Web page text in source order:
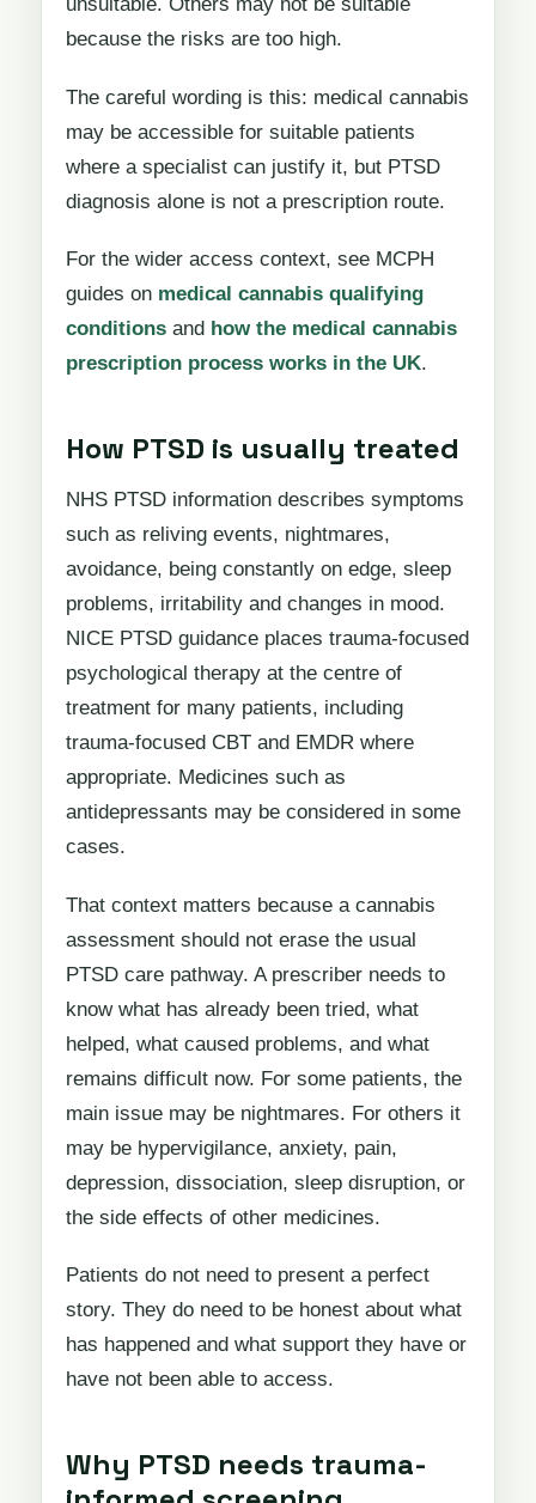
because the risks are too high.
The careful wording is this: medical cannabis
may be accessible for suitable patients
where a specialist can justify it, but PTSD
diagnosis alone is not a prescription route.
For the wider access context, see MCPH
guides on medical cannabis qualifying
conditions and how the medical cannabis
prescription process works in the UK.
How PTSD is usually treated
NHS PTSD information describes symptoms
such as reliving events, nightmares,
avoidance, being constantly on edge, sleep
problems, irritability and changes in mood.
NICE PTSD guidance places trauma-focused
psychological therapy at the centre of
treatment for many patients, including
trauma-focused CBT and EMDR where
appropriate. Medicines such as
antidepressants may be considered in some
cases.
That context matters because a cannabis
assessment should not erase the usual
PTSD care pathway. A prescriber needs to
know what has already been tried, what
helped, what caused problems, and what
remains difficult now. For some patients, the
main issue may be nightmares. For others it
may be hypervigilance, anxiety, pain,
depression, dissociation, sleep disruption, or
the side effects of other medicines.
Patients do not need to present a perfect
story. They do need to be honest about what
has happened and what support they have or
have not been able to access.
Why PTSD needs trauma-